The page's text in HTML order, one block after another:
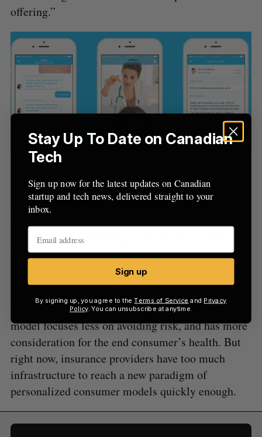
offering.”
Serbinis, who has an explicit goal to have a billion
dollars worth of contracts in 2018, also said that
they cannot reach such an ambitious goal this
quickly on their own. “The space is so massive
that no one player can do it all,” Serbinis said.
shift in the insurance industry, where the business
model focuses less on avoiding risk, and has more
consideration for the end consumer’s health. But
right now, insurance providers have too much
infrastructure to reach a new paradigm of
personalized consumer models quickly enough.
:
Stay Up To Date on Canadian
Tech
Sign up now for the latest updates on Canadian
startup and tech news, delivered straight to your
inbox.
Sign up
By signing up, you agree to theTerms of Service and Privacy
Policy. You can unsubscribe at anytime.